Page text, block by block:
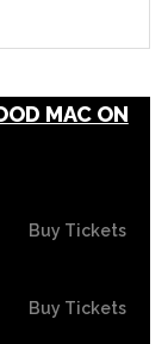
MAC ON
Buy Tickets
Buy Tickets